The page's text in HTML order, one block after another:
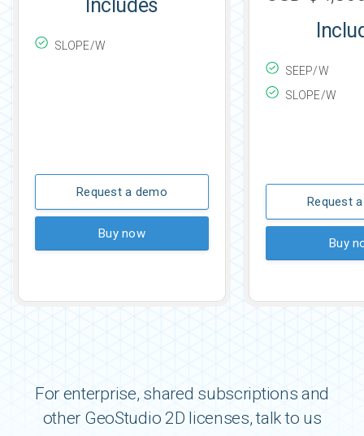
Includes
SLOPE/W
Request a demo
Buy now
SEEP/W
SLOPE/W
Request
Buy
For enterprise, shared subscriptions and
other GeoStudio 2D licenses, talk to us